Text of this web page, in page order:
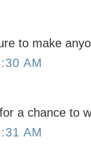
to make
AM
a chance to
AM